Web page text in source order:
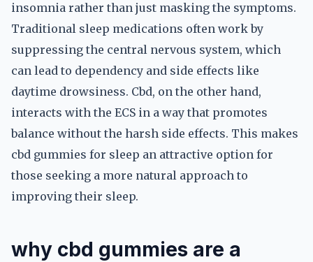
insomnia rather than just masking the symptoms.
Traditional sleep medications often work by
suppressing the central nervous system, which
can lead to dependency and side effects like
daytime drowsiness. Cbd, on the other hand,
interacts with the ECS in a way that promotes
balance without the harsh side effects. This makes
cbd gummies for sleep an attractive option for
those seeking a more natural approach to
improving their sleep.
why cbd gummies are a